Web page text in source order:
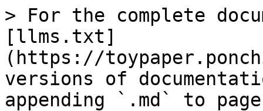
> For the complete
[llms.txt]
(https://
versions of
appending `.md` to